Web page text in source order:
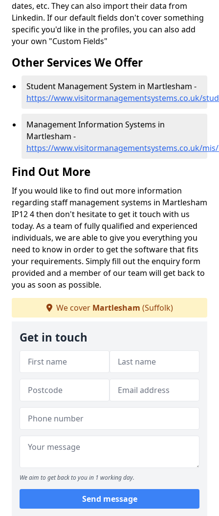
dates, etc. They can also import their data from
Linkedin. If our default fields don't cover something
specific you'd like in the profiles, you can also add
your own "Custom Fields"
Other Services We Offer
Student Management System in Martlesham -
https://www.visitormanagementsystems.co.uk/
Management Information Systems in
Martlesham -
https://www.visitormanagementsystems.co.uk/
Find Out More
If you would like to find out more information
regarding staff management systems in Martlesham
IP12 4 then don't hesitate to get it touch with us
today. As a team of fully qualified and experienced
individuals, we are able to give you everything you
need to know in order to get the software that fits
your requirements. Simply fill out the enquiry form
provided and a member of our team will get back to
you as soon as possible.
We cover Martlesham (Suffolk)
Get in touch
We aim to get back to you in 1 working day.
Send message